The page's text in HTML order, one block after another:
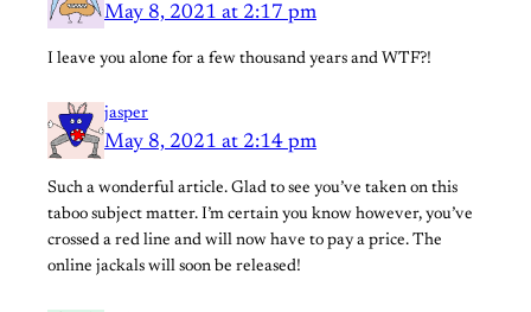
May 8, 2021 at 2:17 pm
I leave you alone for a few thousand years and WTF?!
jasper
May 8, 2021 at 2:14 pm
Such a wonderful article. Glad to see you’ve taken on this
taboo subject matter. I’m certain you know however, you’ve
crossed a red line and will now have to pay a price. The
online jackals will soon be released!